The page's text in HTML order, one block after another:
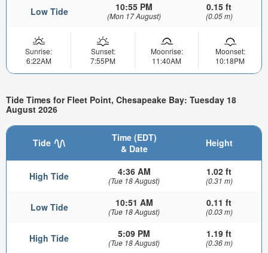
Low Tide 10:55 PM
(Mon 17 August)
0.15 ft
(0.05 m)
Sunrise:
6:22AM
Sunset:
7:55PM
Moonrise:
11:40AM
Moonset:
10:18PM
Tide Times for Fleet Point, Chesapeake Bay: Tuesday 18
August 2026
Tide
Time (EDT)
& Date
Height
High Tide 4:36 AM
(Tue 18 August)
1.02 ft
(0.31 m)
Low Tide 10:51 AM
(Tue 18 August)
0.11 ft
(0.03 m)
High Tide 5:09 PM
(Tue 18 August)
1.19 ft
(0.36 m)